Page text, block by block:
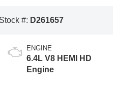
#: D261657
ENGINE
6.4L V8 HEMI HD
Engine